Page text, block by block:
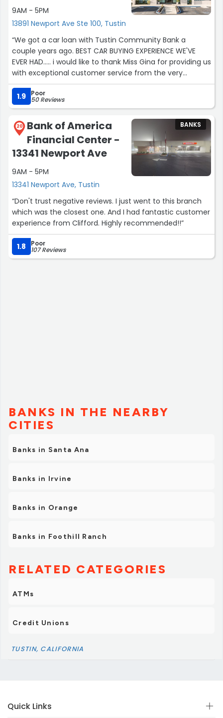
9AM - 5PM
13891 Newport Ave Ste 100, Tustin
“We got a car loan with Tustin Community Bank a
couple years ago. BEST CAR BUYING EXPERIENCE WE'VE
EVER HAD..... i would like to thank Miss Gina for providing us
with exceptional customer service from the very
beginning. Always had an answer to my many questions
and gave me peace of mind with their transparency and
professionalism. I look forward to future business with
1.9 Poor
50 Reviews
20
Bank of America
Financial Center -
13341 Newport Ave
9AM - 5PM
13341 Newport Ave, Tustin
BANKS
“Don't trust negative reviews. I just went to this branch
which was the closest one. And I had fantastic customer
experience from Clifford. Highly recommended!!”
1.8 Poor
107 Reviews
BANKS IN THE NEARBY
CITIES
Banks in Santa Ana
Banks in Irvine
Banks in Orange
Banks in Foothill Ranch
RELATED CATEGORIES
ATMs
Credit Unions
TUSTIN, CALIFORNIA
Quick Links